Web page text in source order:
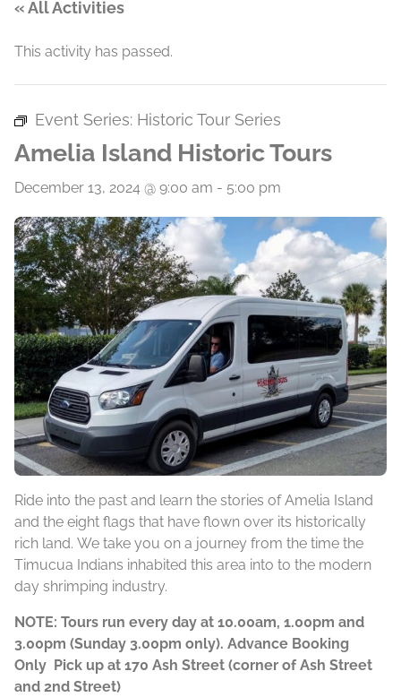
« All Activities
This activity has passed.
Event Series: Historic Tour Series
Amelia Island Historic Tours
December 13, 2024 @ 9:00 am - 5:00 pm
Ride into the past and learn the stories of Amelia Island
and the eight flags that have flown over its historically
rich land. We take you on a journey from the time the
Timucua Indians inhabited this area into to the modern
day shrimping industry.
NOTE: Tours run every day at 10.00am, 1.00pm and
3.00pm (Sunday 3.00pm only). Advance Booking
Only Pick up at 170 Ash Street (corner of Ash Street
and 2nd Street)